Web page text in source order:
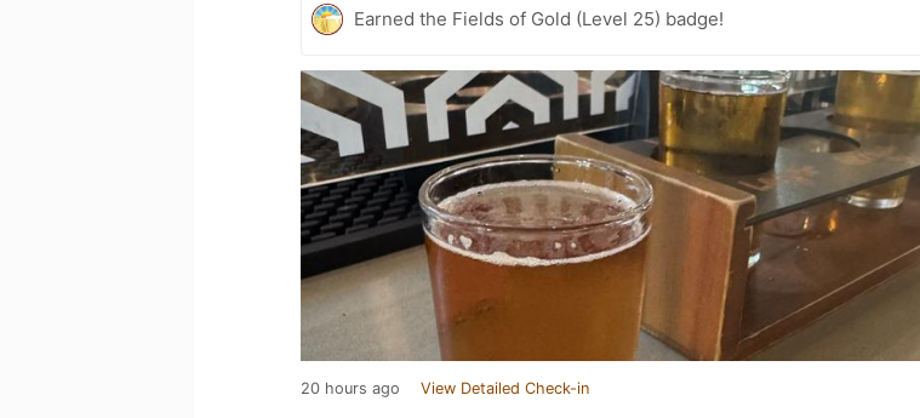
Earned the Fields of Gold (Level 25) badge!
20 hours ago View Detailed Check-in